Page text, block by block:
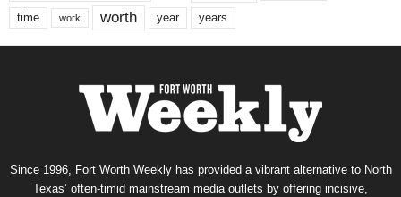
time work worth year years
Since 1996, Fort Worth Weekly has provided a vibrant alternative to North
Texas’ often-timid mainstream media outlets by offering incisive,